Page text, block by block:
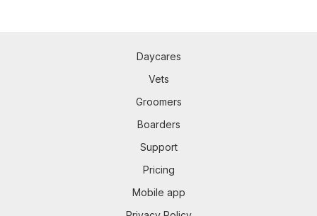
Daycares
Vets
Groomers
Boarders
Support
Pricing
Mobile app